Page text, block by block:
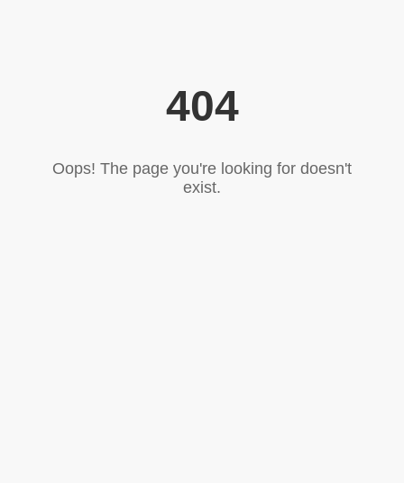
404
Oops! The page you're looking for doesn't
exist.